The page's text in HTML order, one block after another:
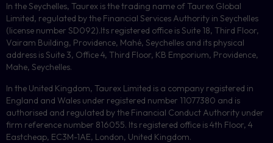
In the Seychelles, Taurex is the trading name of Taurex Global
Limited, regulated by the Financial Services Authority in Seychelles
(license number SD092).Its registered office is Suite 18, Third Floor,
Vairam Building, Providence, Mahé, Seychelles and its physical
address is Suite 3, Office 4, Third Floor, KB Emporium, Providence,
Mahe, Seychelles.
In the United Kingdom, Taurex Limited is a company registered in
England and Wales under registered number 11077380 and is
authorised and regulated by the Financial Conduct Authority under
firm reference number 816055. Its registered office is 4th Floor, 4
Eastcheap, EC3M-1AE, London, United Kingdom.